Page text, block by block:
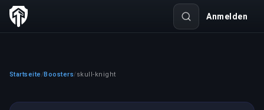
Anmelden
Startseite /Boosters/skull-knight